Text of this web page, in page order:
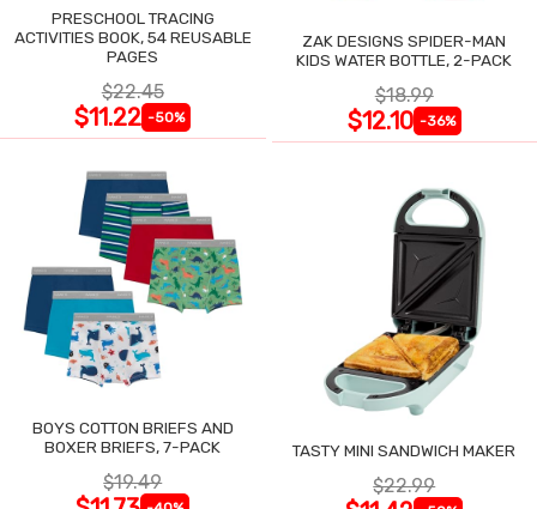
PRESCHOOL TRACING
ACTIVITIES BOOK, 54 REUSABLE
PAGES
$22.45
$11.22 -50%
ZAK DESIGNS SPIDER-MAN
KIDS WATER BOTTLE, 2-PACK
$18.99
$12.10 -36%
BOYS COTTON BRIEFS AND
BOXER BRIEFS, 7-PACK
$19.49
TASTY MINI SANDWICH MAKER
$22.99